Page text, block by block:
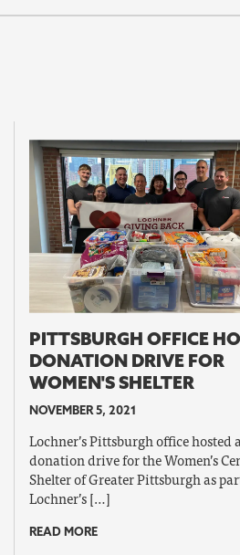
PITTSBURGH OFFICE
DONATION DRIVE FOR
WOMEN'S SHELTER
NOVEMBER 5, 2021
Lochner’s Pittsburgh office hosted
donation drive for the Women’s
Shelter of Greater Pittsburgh as
Lochner’s […]
READ MORE